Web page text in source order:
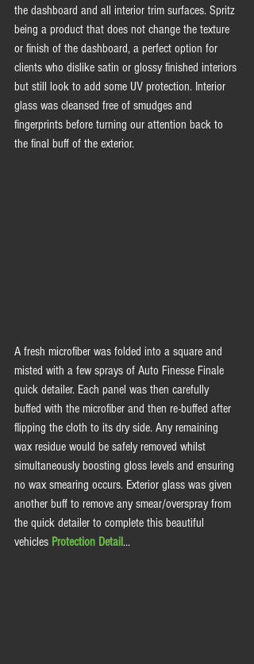
the dashboard and all interior trim surfaces. Spritz
being a product that does not change the texture
or finish of the dashboard, a perfect option for
clients who dislike satin or glossy finished interiors
but still look to add some UV protection. Interior
glass was cleansed free of smudges and
fingerprints before turning our attention back to
the final buff of the exterior.
A fresh microfiber was folded into a square and
misted with a few sprays of Auto Finesse Finale
quick detailer. Each panel was then carefully
buffed with the microfiber and then re-buffed after
flipping the cloth to its dry side. Any remaining
wax residue would be safely removed whilst
simultaneously boosting gloss levels and ensuring
no wax smearing occurs. Exterior glass was given
another buff to remove any smear/overspray from
the quick detailer to complete this beautiful
vehicles Protection Detail...